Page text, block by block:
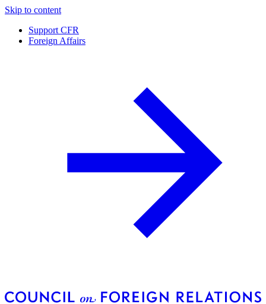
Skip to content
Support CFR
Foreign Affairs